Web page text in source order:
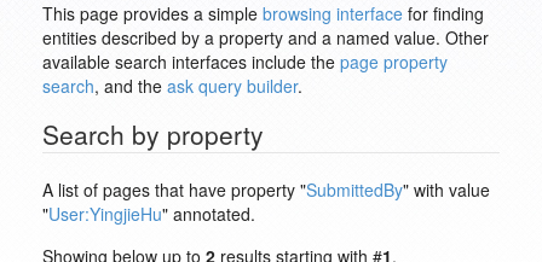
This page provides a simple browsing interface for finding
entities described by a property and a named value. Other
available search interfaces include the page property
search, and the ask query builder.
Search by property
A list of pages that have property "SubmittedBy" with value
"User:YingjieHu" annotated.
Showing below up to 2 results starting with #1.